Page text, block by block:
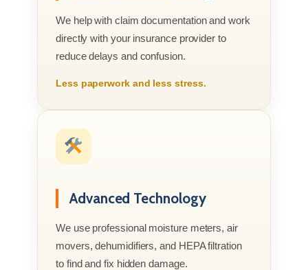
We help with claim documentation and work
directly with your insurance provider to
reduce delays and confusion.
Less paperwork and less stress.
Advanced Technology
We use professional moisture meters, air
movers, dehumidifiers, and HEPA filtration
to find and fix hidden damage.